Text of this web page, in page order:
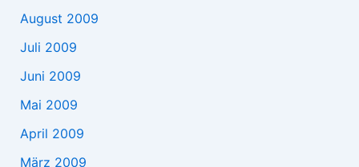
August 2009
Juli 2009
Juni 2009
Mai 2009
April 2009
März 2009